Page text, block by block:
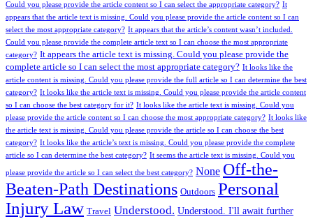
Could you please provide the article content so I can select the appropriate category? It
appears that the article text is missing. Could you please provide the article content so I can
select the most appropriate category? It appears that the article’s content wasn’t included.
Could you please provide the complete article text so I can choose the most appropriate
category? It appears the article text is missing. Could you please provide the
complete article so I can select the most appropriate category? It looks like the
article content is missing. Could you please provide the full article so I can determine the best
category? It looks like the article text is missing. Could you please provide the article content
so I can choose the best category for it? It looks like the article text is missing. Could you
please provide the article content so I can choose the most appropriate category? It looks like
the article text is missing. Could you please provide the article so I can choose the best
category? It looks like the article’s text is missing. Could you please provide the complete
article so I can determine the best category? It seems the article text is missing. Could you
please provide the article so I can select the best category? None Off-the-
Beaten-Path Destinations Outdoors Personal
Injury Law Travel Understood. Understood. I'll await further